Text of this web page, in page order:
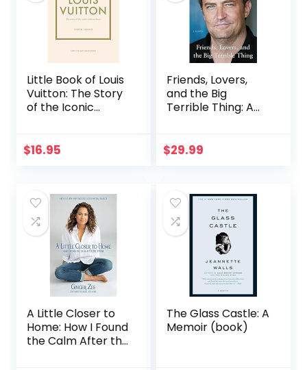
Little Book of Louis
Vuitton: The Story
of the Iconic
Fashion, 9)
$16.95
Friends, Lovers,
and the Big
Terrible Thing: A
$29.99
A Little Closer to
Home: How I Found
the Calm After the
The Glass Castle: A
Memoir (book)